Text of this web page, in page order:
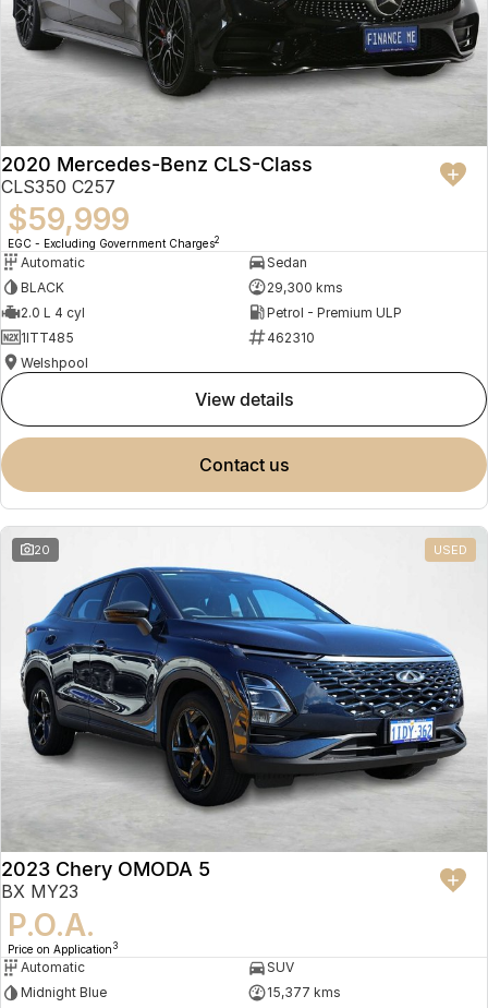
2020 Mercedes-Benz CLS-Class
CLS350 C257
$59,999
EGC - Excluding Government Charges2
Automatic
Sedan
BLACK
29,300 kms
2.0 L 4 cyl
Petrol - Premium ULP
1ITT485
462310
Welshpool
view details
contact us
20 USED
2023 Chery OMODA 5
BX MY23
P.O.A.
Price on Application 3
Automatic
SUV
Midnight Blue
15,377 kms